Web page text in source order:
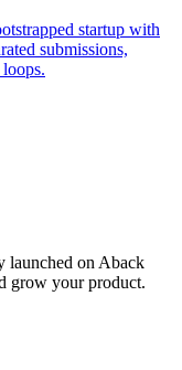
startup with
submissions,
launched on Aback
grow your product.